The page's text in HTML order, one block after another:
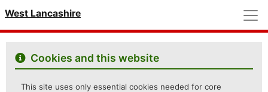
West Lancashire
Cookies and this website
This site uses only essential cookies needed for core